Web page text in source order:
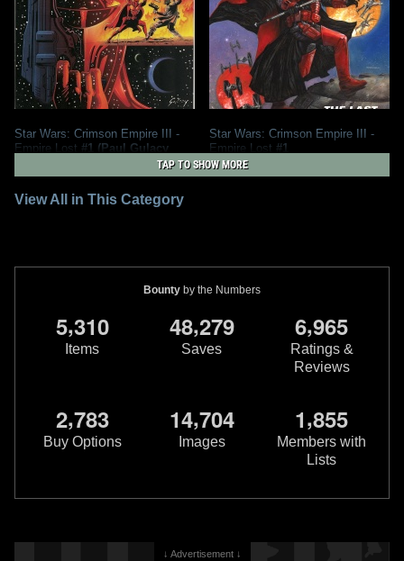
Star Wars: Crimson Empire III -
Empire Lost #1 (Paul Gulacy
2011
Dark Horse Comics
1
Star Wars: Crimson Empire III -
Empire Lost #1
2011
Dark Horse Comics
3
7
TAP TO SHOW MORE
View All in This Category
Bounty by the Numbers
5,310
Items
48,279
Saves
6,965
Ratings &
Reviews
2,783
Buy Options
14,704
Images
1,855
Members with
Lists
↓ Advertisement ↓